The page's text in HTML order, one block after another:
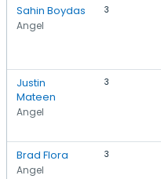
Sahin Boydas
Angel
3
Justin
Mateen
Angel
3
Brad Flora
Angel
3